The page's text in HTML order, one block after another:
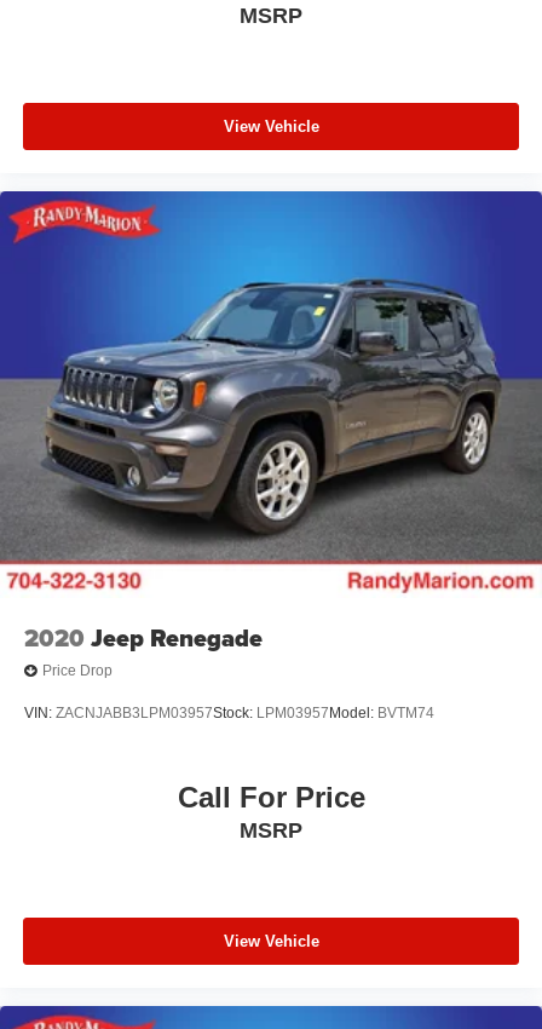
MSRP
View Vehicle
2020 Jeep Renegade
Price Drop
VIN: ZACNJABB3LPM03957Stock: LPM03957 Model: BVTM74
Call For Price
MSRP
View Vehicle